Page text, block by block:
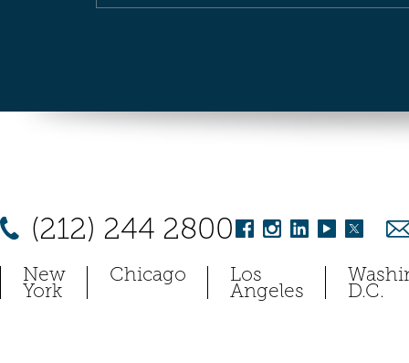
(212) 244 2800
New
York
Chicago Los
Angeles D.C.